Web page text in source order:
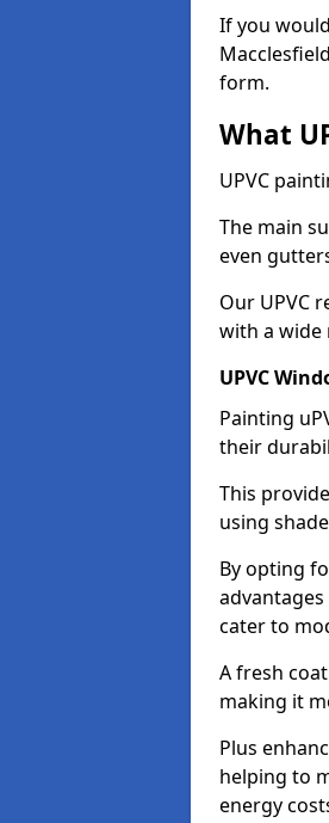
If you
form.
What
UPVC
The main
even
Our UPVC
with a wide
UPVC
Painting
their
This
using
By opting
cater to
A fresh
making it
Plus
helping to
energy